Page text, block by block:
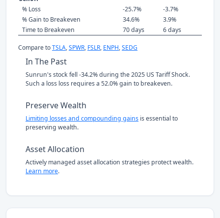
% Loss
-25.7%
-3.7%
% Gain to Breakeven
34.6%
3.9%
Time to Breakeven
70 days 6 days
Compare toTSLA,SPWR, FSLR, ENPH,SEDG
In The Past
Sunrun's stock fell -34.2% during the 2025 US Tariff Shock.
Such a loss loss requires a 52.0% gain to breakeven.
Preserve Wealth
Limiting losses and compounding gains is essential to
preserving wealth.
Asset Allocation
Actively managed asset allocation strategies protect wealth.
Learn more.